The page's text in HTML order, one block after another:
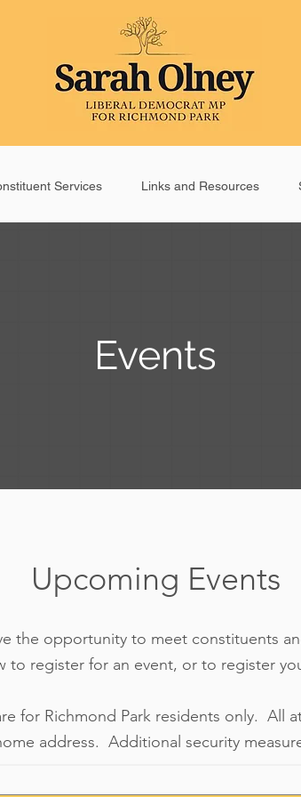
Services Links and Resources
Events
Upcoming Events
the opportunity to meet constituents
to register for an event, or to register
for Richmond Park residents only. All
address. Additional security